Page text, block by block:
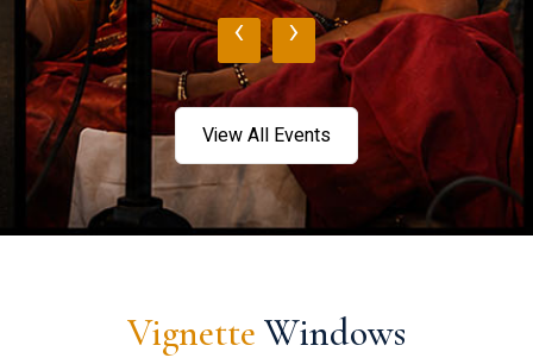
‹ ›
View All Events
Vignette Windows